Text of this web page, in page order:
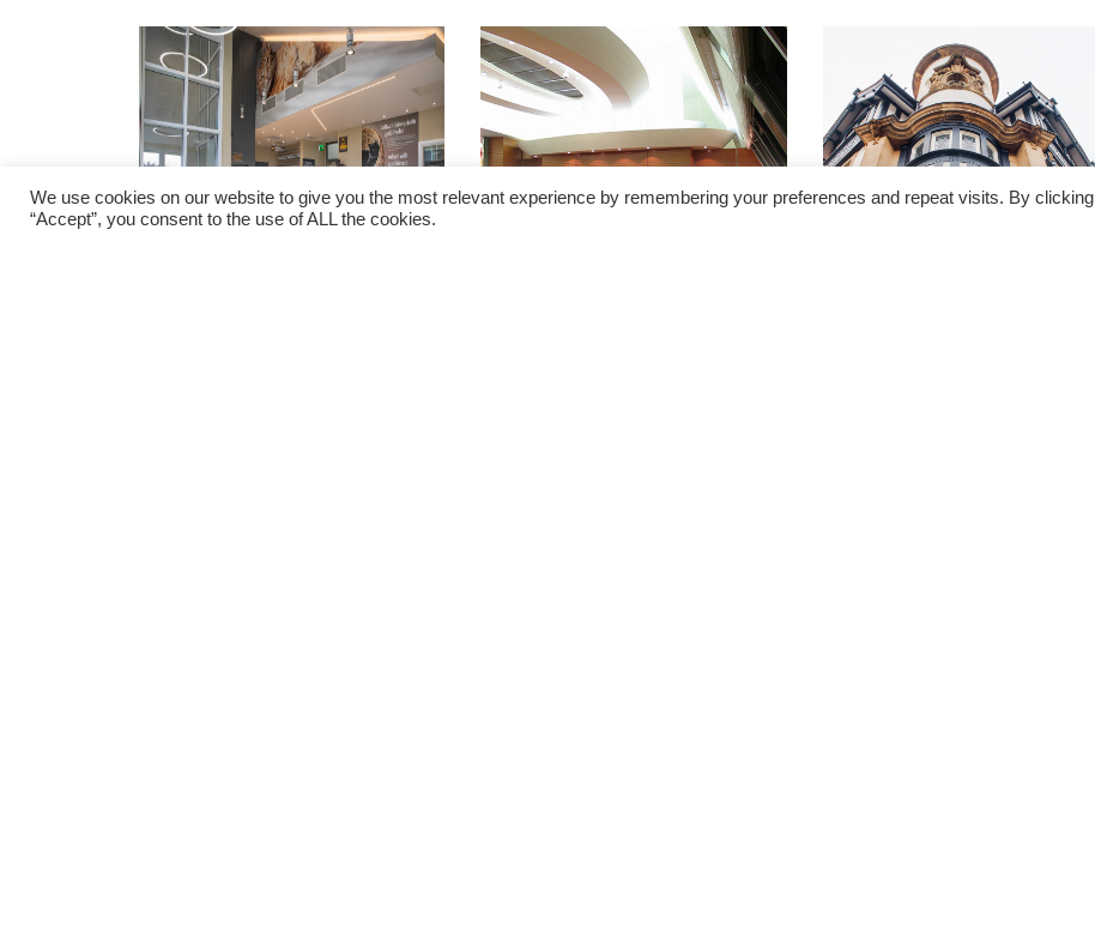
We use cookies on our website to give you the most relevant experience by remembering your preferences and repeat visits. By clicking
“Accept”, you consent to the use of ALL the cookies.